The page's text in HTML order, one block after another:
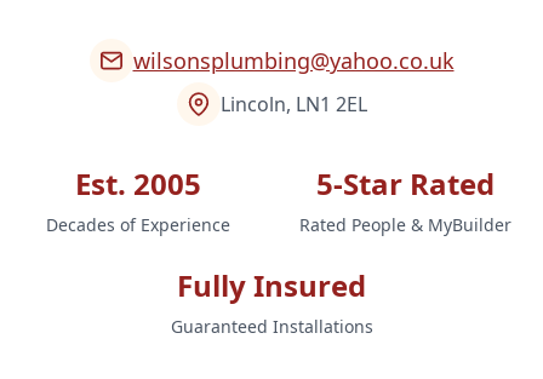
wilsonsplumbing@yahoo.co.uk
Lincoln, LN1 2EL
Est. 2005
Decades of Experience
5-Star Rated
Rated People & MyBuilder
Fully Insured
Guaranteed Installations